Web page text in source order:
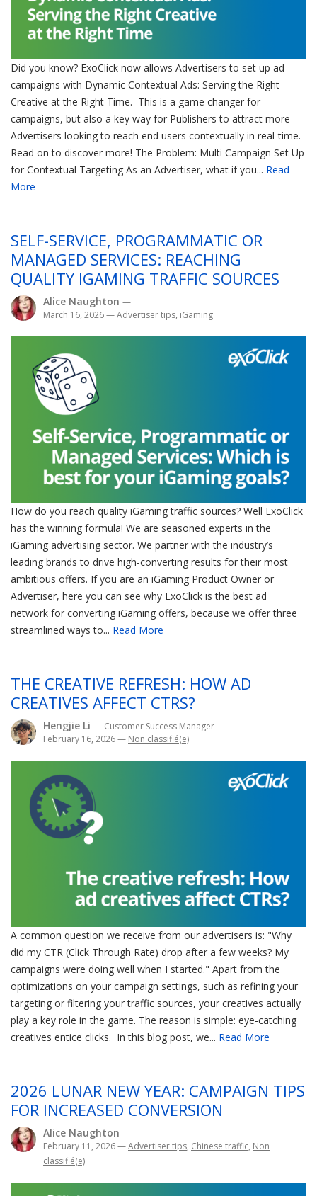
Did you know? ExoClick now allows Advertisers to set up ad
campaigns with Dynamic Contextual Ads: Serving the Right
Creative at the Right Time. This is a game changer for
campaigns, but also a key way for Publishers to attract more
Advertisers looking to reach end users contextually in real-time.
Read on to discover more! The Problem: Multi Campaign Set Up
for Contextual Targeting As an Advertiser, what if you... Read
More
SELF-SERVICE, PROGRAMMATIC OR
MANAGED SERVICES: REACHING
QUALITY IGAMING TRAFFIC SOURCES
Alice Naughton —
March 16, 2026—Advertiser tips, iGaming
How do you reach quality iGaming traffic sources? Well ExoClick
has the winning formula! We are seasoned experts in the
iGaming advertising sector. We partner with the industry’s
leading brands to drive high-converting results for their most
ambitious offers. If you are an iGaming Product Owner or
Advertiser, here you can see why ExoClick is the best ad
network for converting iGaming offers, because we offer three
streamlined ways to... Read More
THE CREATIVE REFRESH: HOW AD
CREATIVES AFFECT CTRS?
Hengjie Li — Customer Success Manager
February 16, 2026— Non classifié(e)
A common question we receive from our advertisers is: "Why
did my CTR (Click Through Rate) drop after a few weeks? My
campaigns were doing well when I started." Apart from the
optimizations on your campaign settings, such as refining your
targeting or filtering your traffic sources, your creatives actually
play a key role in the game. The reason is simple: eye-catching
creatives entice clicks. In this blog post, we... Read More
2026 LUNAR NEW YEAR: CAMPAIGN TIPS
FOR INCREASED CONVERSION
Alice Naughton —
February 11, 2026—Advertiser tips, Chinese traffic, Non
classifié(e)